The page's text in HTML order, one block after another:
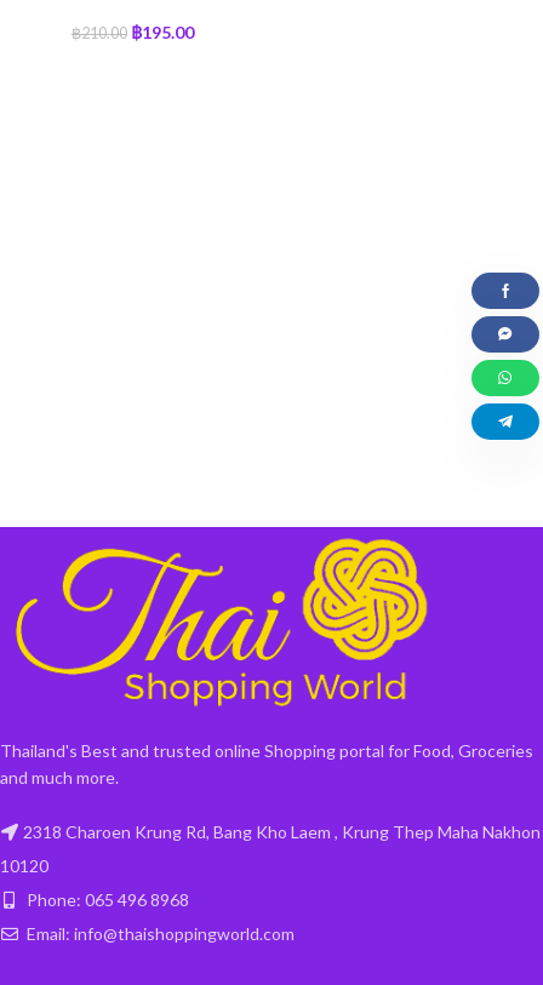
฿210.00 ฿195.00
Thailand's Best and trusted online Shopping portal for Food, Groceries
and much more.
2318 Charoen Krung Rd, Bang Kho Laem , Krung Thep Maha Nakhon
10120
Phone: 065 496 8968
Email: info@thaishoppingworld.com